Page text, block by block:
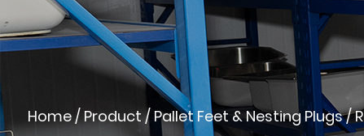
Home/ Product/ Pallet Feet & Nesting Plugs/